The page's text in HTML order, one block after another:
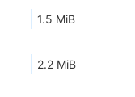
1.5 MiB
2.2 MiB